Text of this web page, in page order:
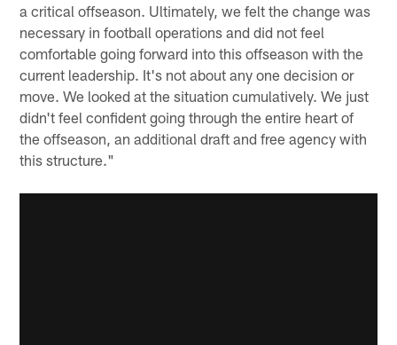
a critical offseason. Ultimately, we felt the change was
necessary in football operations and did not feel
comfortable going forward into this offseason with the
current leadership. It's not about any one decision or
move. We looked at the situation cumulatively. We just
didn't feel confident going through the entire heart of
the offseason, an additional draft and free agency with
this structure."